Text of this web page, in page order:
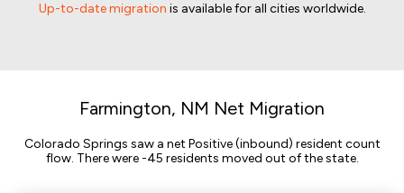
Up-to-date migration is available for all cities worldwide.
Farmington, NM Net Migration
Colorado Springs saw a net Positive (inbound) resident count
flow. There were -45 residents moved out of the state.